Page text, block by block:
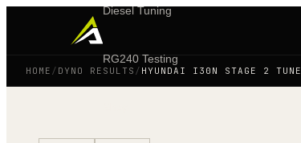
Diesel Tuning
RG240 Testing
HOME / DYNO RESULTS / HYUNDAI I30N STAGE 2 TUNE